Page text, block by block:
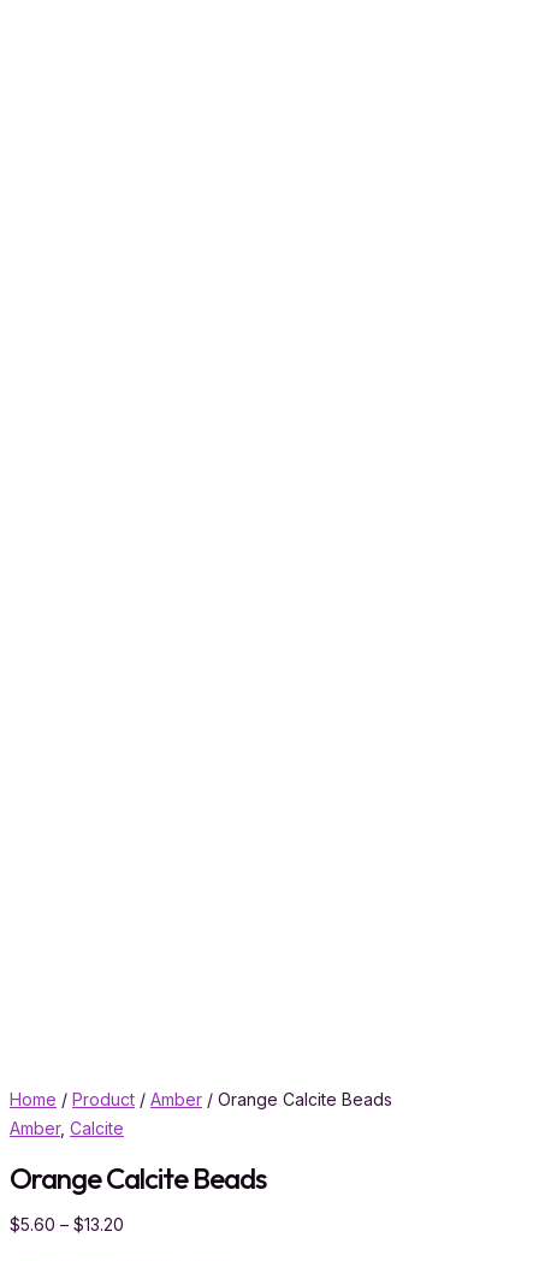
Home / Product / Amber / Orange Calcite Beads
Amber, Calcite
Orange Calcite Beads
$5.60 – $13.20